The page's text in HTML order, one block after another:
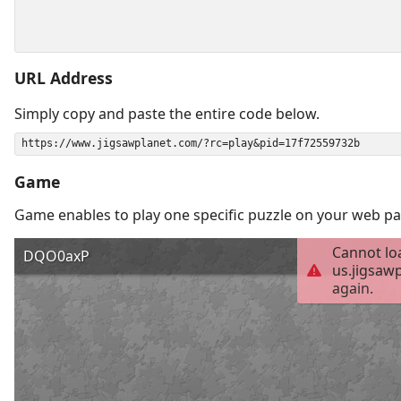
URL Address
Simply copy and paste the entire code below.
Game
Game enables to play one specific puzzle on your web